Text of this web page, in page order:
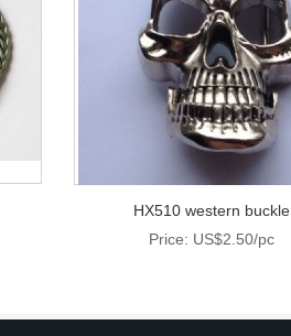
HX510 western buckle
Price: US$2.50/pc